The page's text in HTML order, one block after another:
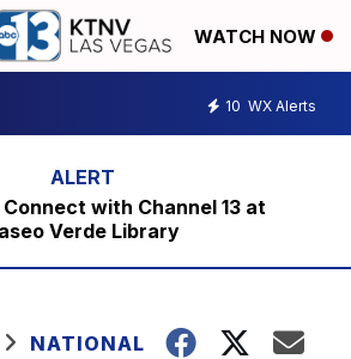
WATCH NOW
10 WX Alerts
with Channel 13 at
Verde Library
NATIONAL